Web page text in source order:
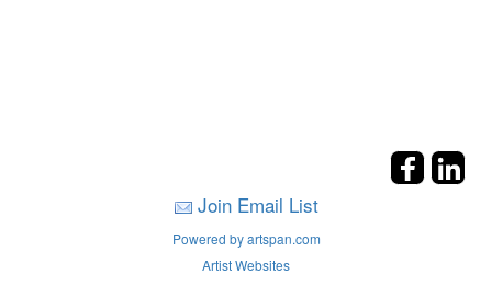
Join Email List
Powered by artspan.com
Artist Websites